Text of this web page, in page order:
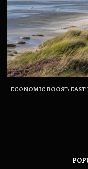
ECONOMIC BOOST: